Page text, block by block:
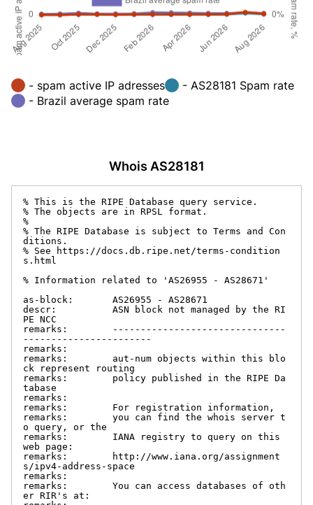
- spam active IP adresses
- AS28181 Spam rate
- Brazil average spam rate
Whois AS28181
% This is the RIPE Database query service.
% The objects are in RPSL format.
%
% The RIPE Database is subject to Terms and Con
ditions.
% See https://docs.db.ripe.net/terms-condition
s.html
% Information related to 'AS26955 - AS28671'
as-block:       AS26955 - AS28671
descr:          ASN block not managed by the RI
PE NCC
remarks:        -------------------------------
-----------------------
remarks:
remarks:        aut-num objects within this blo
ck represent routing
remarks:        policy published in the RIPE Da
tabase
remarks:
remarks:        For registration information,
remarks:        you can find the whois server t
o query, or the
remarks:        IANA registry to query on this
web page:
remarks:        http://www.iana.org/assignment
s/ipv4-address-space
remarks:
remarks:        You can access databases of oth
er RIR's at: